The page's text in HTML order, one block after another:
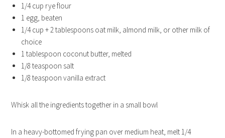
1/4 cup rye flour
1 egg, beaten
1/4 cup + 2 tablespoons oat milk, almond milk, or other milk of
choice
1 tablespoon coconut butter, melted
1/8 teaspoon salt
1/8 teaspoon vanilla extract
Whisk all the ingredients together in a small bowl
In a heavy-bottomed frying pan over medium heat, melt 1/4